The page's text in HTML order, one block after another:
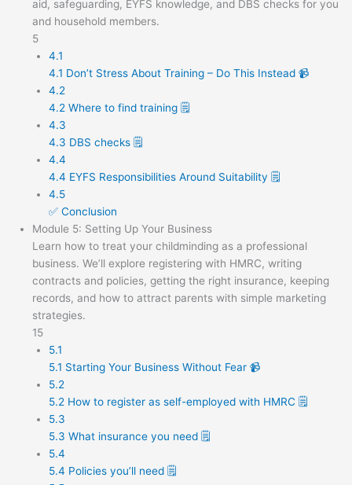
aid, safeguarding, EYFS knowledge, and DBS checks for you
and household members.
5
4.1
4.1 Don’t Stress About Training – Do This Instead 📹
4.2
4.2 Where to find training 🗒️
4.3
4.3 DBS checks 🗒️
4.4
4.4 EYFS Responsibilities Around Suitability 🗒️
4.5
✅ Conclusion
Module 5: Setting Up Your Business
Learn how to treat your childminding as a professional
business. We’ll explore registering with HMRC, writing
contracts and policies, getting the right insurance, keeping
records, and how to attract parents with simple marketing
strategies.
15
5.1
5.1 Starting Your Business Without Fear 📹
5.2
5.2 How to register as self-employed with HMRC 🗒️
5.3
5.3 What insurance you need 🗒️
5.4
5.4 Policies you’ll need 🗒️